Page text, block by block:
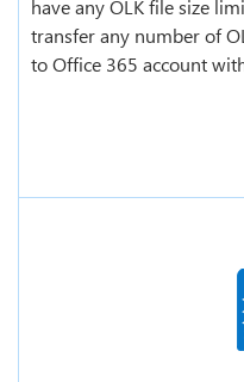
have any OLK file size
transfer any number of
to Office 365 account